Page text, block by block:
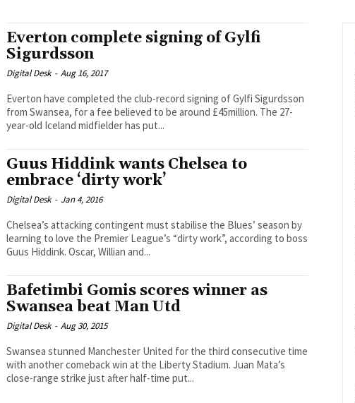
Everton complete signing of Gylfi
Sigurdsson
Digital Desk - Aug 16, 2017
Everton have completed the club-record signing of Gylfi Sigurdsson
from Swansea, for a fee believed to be around £45million. The 27-
year-old Iceland midfielder has put...
Guus Hiddink wants Chelsea to
embrace ‘dirty work’
Digital Desk - Jan 4, 2016
Chelsea’s attacking contingent must stabilise the Blues’ season by
learning to love the Premier League’s “dirty work”, according to boss
Guus Hiddink. Oscar, Willian and...
Bafetimbi Gomis scores winner as
Swansea beat Man Utd
Digital Desk - Aug 30, 2015
Swansea stunned Manchester United for the third consecutive time
with another comeback win at the Liberty Stadium. Juan Mata’s
close-range strike just after half-time put...